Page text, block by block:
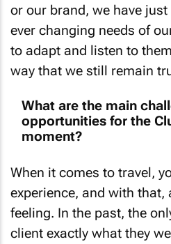
or our brand, we have
ever changing needs of
to adapt and listen to
way that we still remain
What are the main
opportunities for the
moment?
When it comes to travel,
experience, and with that,
feeling. In the past, the
client exactly what they